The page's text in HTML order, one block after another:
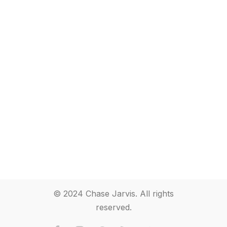
© 2024 Chase Jarvis. All rights
reserved.